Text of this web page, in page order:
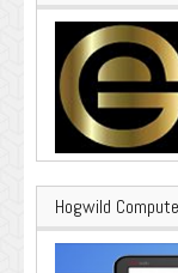
Hogwild